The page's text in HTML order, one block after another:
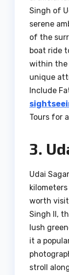
Singh of
serene
of the
boat ride
within the
unique
Include
Tours for
3.
Udai
worth
Singh II,
lush
it a
stroll